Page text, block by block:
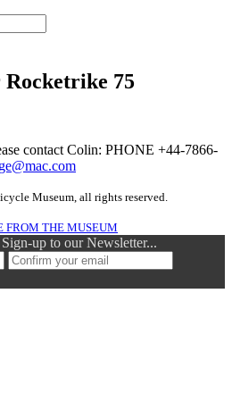
75
contact Colin: PHONE +44-7866-
Museum, all rights reserved.
FROM THE MUSEUM
up to our Newsletter...